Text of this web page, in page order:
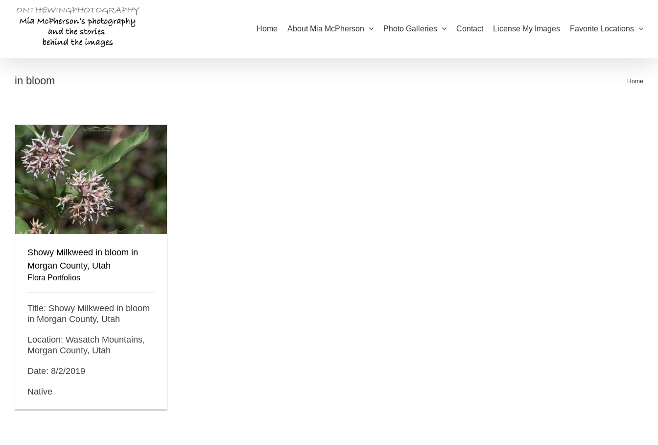
content
Home About Mia McPherson Photo Galleries Contact License My Images Favorite Locations
in bloom Home
Showy Milkweed in bloom in
Morgan County, Utah
Flora Portfolios
Title: Showy Milkweed in bloom
in Morgan County, Utah
Location: Wasatch Mountains,
Morgan County, Utah
Date: 8/2/2019
Native